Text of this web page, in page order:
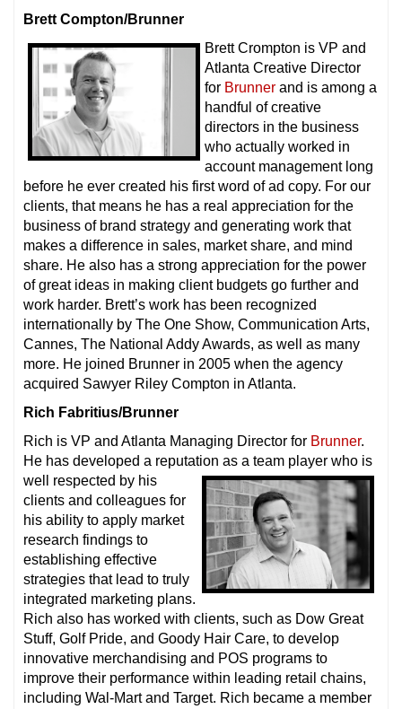
Brett Compton/Brunner
Brett Crompton is VP and
Atlanta Creative Director
for Brunner and is among a
handful of creative
directors in the business
who actually worked in
account management long
before he ever created his first word of ad copy. For our
clients, that means he has a real appreciation for the
business of brand strategy and generating work that
makes a difference in sales, market share, and mind
share. He also has a strong appreciation for the power
of great ideas in making client budgets go further and
work harder. Brett’s work has been recognized
internationally by The One Show, Communication Arts,
Cannes, The National Addy Awards, as well as many
more. He joined Brunner in 2005 when the agency
acquired Sawyer Riley Compton in Atlanta.
Rich Fabritius/Brunner
Rich is VP and Atlanta Managing Director for Brunner.
He has developed a reputation as a team player who is
well respected by his
clients and colleagues for
his ability to apply market
research findings to
establishing effective
strategies that lead to truly
integrated marketing plans.
Rich also has worked with clients, such as Dow Great
Stuff, Golf Pride, and Goody Hair Care, to develop
innovative merchandising and POS programs to
improve their performance within leading retail chains,
including Wal-Mart and Target. Rich became a member